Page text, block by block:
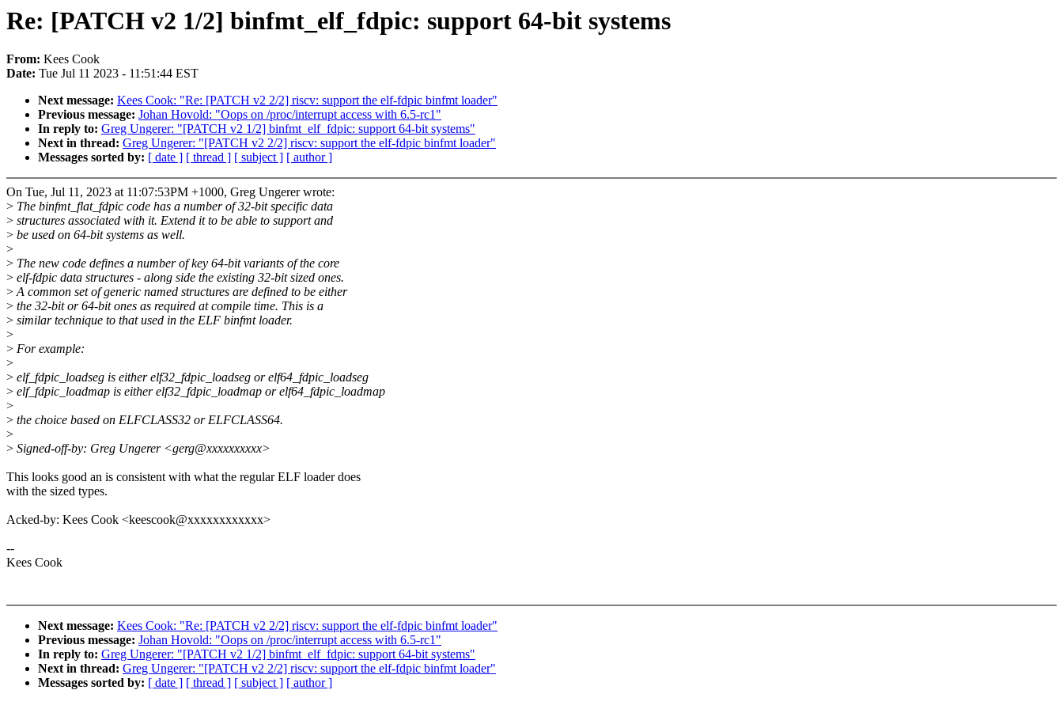
Re: [PATCH v2 1/2] binfmt_elf_fdpic: support 64-bit systems
From: Kees Cook
Date: Tue Jul 11 2023 - 11:51:44 EST
Next message: Kees Cook: "Re: [PATCH v2 2/2] riscv: support the elf-fdpic binfmt loader"
Previous message: Johan Hovold: "Oops on /proc/interrupt access with 6.5-rc1"
In reply to: Greg Ungerer: "[PATCH v2 1/2] binfmt_elf_fdpic: support 64-bit systems"
Next in thread: Greg Ungerer: "[PATCH v2 2/2] riscv: support the elf-fdpic binfmt loader"
Messages sorted by: [ date ] [ thread ] [ subject ] [ author ]
On Tue, Jul 11, 2023 at 11:07:53PM +1000, Greg Ungerer wrote:
> The binfmt_flat_fdpic code has a number of 32-bit specific data
> structures associated with it. Extend it to be able to support and
> be used on 64-bit systems as well.
>
> The new code defines a number of key 64-bit variants of the core
> elf-fdpic data structures - along side the existing 32-bit sized ones.
>A common set of generic named structures are defined to be either
> the 32-bit or 64-bit ones as required at compile time. This is a
> similar technique to that used in the ELF binfmt loader.
>
> For example:
>
> elf_fdpic_loadseg is either elf32_fdpic_loadseg or elf64_fdpic_loadseg
> elf_fdpic_loadmap is either elf32_fdpic_loadmap or elf64_fdpic_loadmap
>
> the choice based on ELFCLASS32 or ELFCLASS64.
>
> Signed-off-by: Greg Ungerer <gerg@xxxxxxxxxx>
This looks good an is consistent with what the regular ELF loader does
with the sized types.
Acked-by: Kees Cook <keescook@xxxxxxxxxxxx>
--
Kees Cook
Next message: Kees Cook: "Re: [PATCH v2 2/2] riscv: support the elf-fdpic binfmt loader"
Previous message: Johan Hovold: "Oops on /proc/interrupt access with 6.5-rc1"
In reply to: Greg Ungerer: "[PATCH v2 1/2] binfmt_elf_fdpic: support 64-bit systems"
Next in thread: Greg Ungerer: "[PATCH v2 2/2] riscv: support the elf-fdpic binfmt loader"
Messages sorted by: [ date ] [ thread ] [ subject ] [ author ]